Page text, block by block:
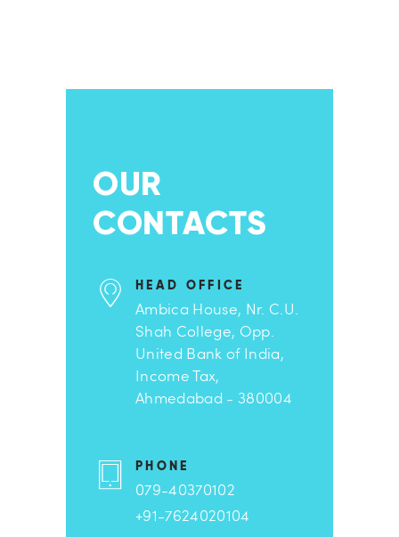
OUR
CONTACTS
HEAD OFFICE
Ambica House, Nr. C.U.
Shah College, Opp.
United Bank of India,
Income Tax,
Ahmedabad - 380004
PHONE
079-40370102
+91-7624020104